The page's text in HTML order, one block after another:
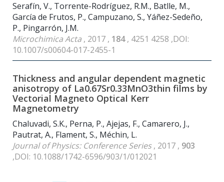
Serafín, V., Torrente-Rodríguez, R.M., Batlle, M.,
García de Frutos, P., Campuzano, S., Yáñez-Sedeño,
P., Pingarrón, J.M.
Microchimica Acta , 2017 , 184, 4251 4258 ,DOI:
10.1007/s00604-017-2455-1
Thickness and angular dependent magnetic
anisotropy of La0.67Sr0.33MnO3thin films by
Vectorial Magneto Optical Kerr
Magnetometry
Chaluvadi, S.K., Perna, P., Ajejas, F., Camarero, J.,
Pautrat, A., Flament, S., Méchin, L.
Journal of Physics: Conference Series, 2017 , 903
,DOI: 10.1088/1742-6596/903/1/012021